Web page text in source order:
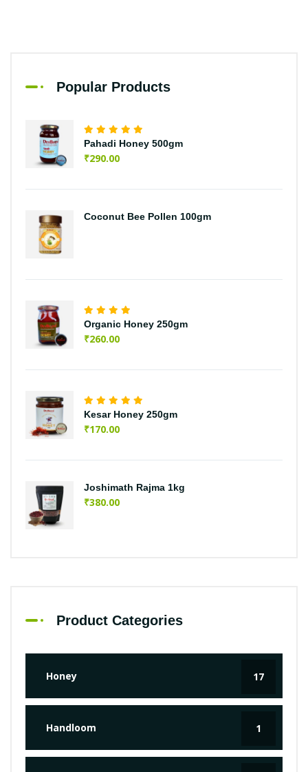
Popular Products
Pahadi Honey 500gm
₹290.00
Coconut Bee Pollen 100gm
Organic Honey 250gm
₹260.00
Kesar Honey 250gm
₹170.00
Joshimath Rajma 1kg
₹380.00
Product Categories
Honey 17
Handloom 1